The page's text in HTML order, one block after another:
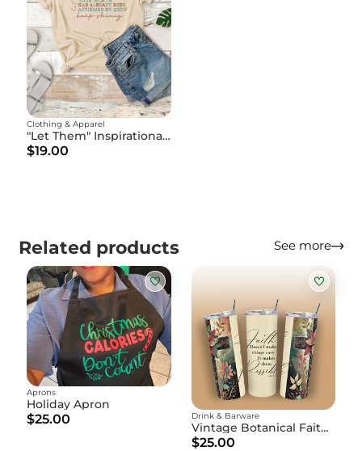
"Let Them" Inspirational Christian T-Shirt - Motivational Faith Tee - God's Affirmation Shirt
Clothing & Apparel
$19.00
Related products See more
Holiday Apron
Aprons
$25.00
Vintage Botanical Faith Tumbler
Drink & Barware
$25.00